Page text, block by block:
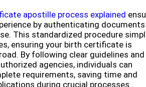
apostille process explained
by authenticating
This standardized procedure
ensuring your birth certificate is
By following clear guidelines and
agencies, individuals can
requirements, saving time and
during crucial processes.